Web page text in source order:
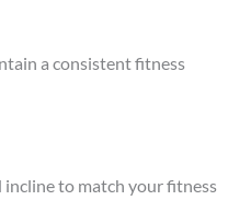
a consistent fitness
incline to match your fitness